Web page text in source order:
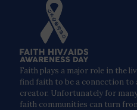
Faith plays a major role in the
find faith to be a connection
creator. Unfortunately for
faith communities can turn